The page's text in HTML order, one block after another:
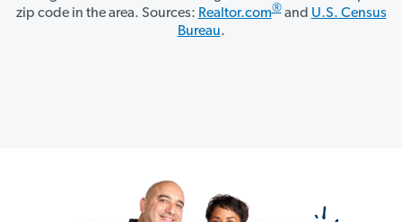
zip code in the area. Sources: Realtor.com®and U.S. Census
Bureau.